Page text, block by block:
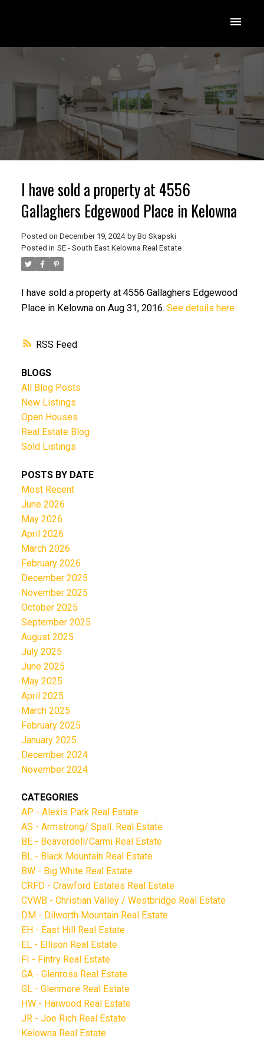
RSS
I have sold a property at 4556
Gallaghers Edgewood Place in Kelowna
Posted on December 19, 2024 by Bo Skapski
Posted in SE - South East Kelowna Real Estate
I have sold a property at 4556 Gallaghers Edgewood
Place in Kelowna on Aug 31, 2016. See details here
BLOGS
All Blog Posts
New Listings
Open Houses
Real Estate Blog
Sold Listings
POSTS BY DATE
Most Recent
June 2026
May 2026
April 2026
March 2026
February 2026
December 2025
November 2025
October 2025
September 2025
August 2025
July 2025
June 2025
May 2025
April 2025
March 2025
February 2025
January 2025
December 2024
November 2024
CATEGORIES
AP - Alexis Park Real Estate
AS - Armstrong/ Spall. Real Estate
BE - Beaverdell/Carmi Real Estate
BL - Black Mountain Real Estate
BW - Big White Real Estate
CRFD - Crawford Estates Real Estate
CVWB - Christian Valley / Westbridge Real Estate
DM - Dilworth Mountain Real Estate
EH - East Hill Real Estate
EL - Ellison Real Estate
FI - Fintry Real Estate
GA - Glenrosa Real Estate
GL - Glenmore Real Estate
HW - Harwood Real Estate
JR - Joe Rich Real Estate
Kelowna Real Estate